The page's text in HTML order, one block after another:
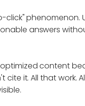
click" phenomenon.
answers
content
cite it. All that work.